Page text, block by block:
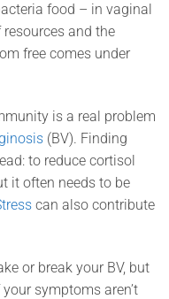
food – in vaginal
and the
free comes under
is a real problem
(BV). Finding
to reduce cortisol
it often needs to be
can also contribute
or break your BV, but
symptoms aren’t